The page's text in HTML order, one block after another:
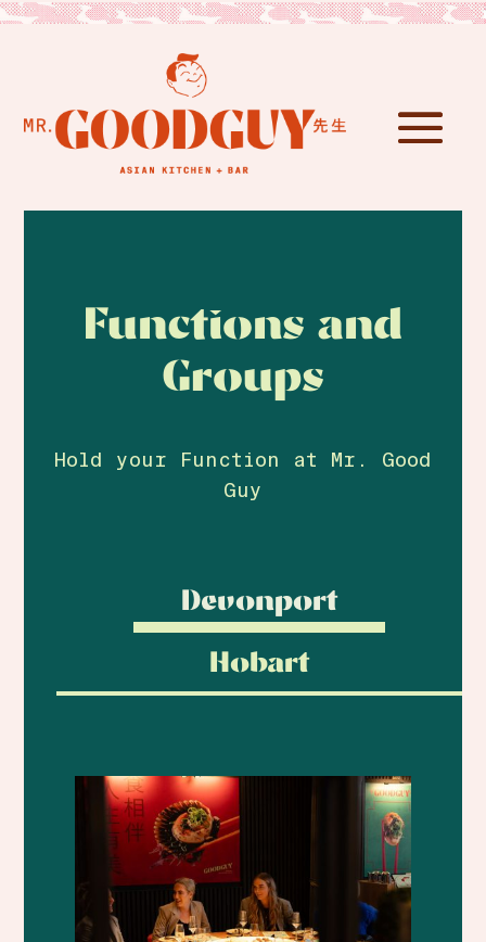
Functions and
Groups
Hold your Function at Mr. Good
Guy
Devonport
Hobart